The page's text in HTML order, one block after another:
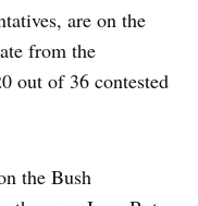
are on the
from the
out of 36 contested
the Bush